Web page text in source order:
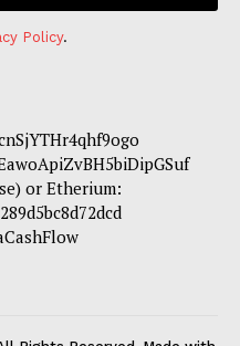
Policy.
or Etherium: